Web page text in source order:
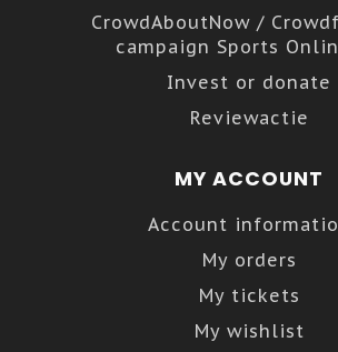
CrowdAboutNow /
campaign Sports
Invest or donate
Reviewactie
MY ACCOUNT
Account
My orders
My tickets
My wishlist